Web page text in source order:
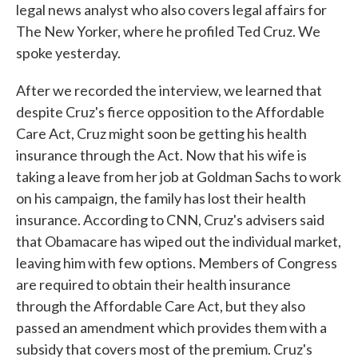
legal news analyst who also covers legal affairs for
The New Yorker, where he profiled Ted Cruz. We
spoke yesterday.
After we recorded the interview, we learned that
despite Cruz's fierce opposition to the Affordable
Care Act, Cruz might soon be getting his health
insurance through the Act. Now that his wife is
taking a leave from her job at Goldman Sachs to work
on his campaign, the family has lost their health
insurance. According to CNN, Cruz's advisers said
that Obamacare has wiped out the individual market,
leaving him with few options. Members of Congress
are required to obtain their health insurance
through the Affordable Care Act, but they also
passed an amendment which provides them with a
subsidy that covers most of the premium. Cruz's